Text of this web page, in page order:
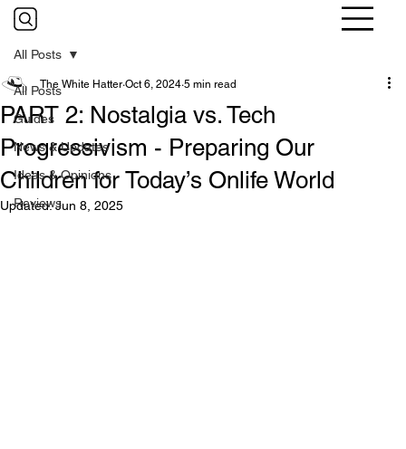
All Posts
Guides
News & Updates
Ideas & Opinions
Reviews
All Posts
PART 2: Nostalgia vs. Tech
Progressivism - Preparing Our
Children for Today’s Onlife World
The White Hatter Oct 6, 2024 5 min read
Updated:Jun 8, 2025